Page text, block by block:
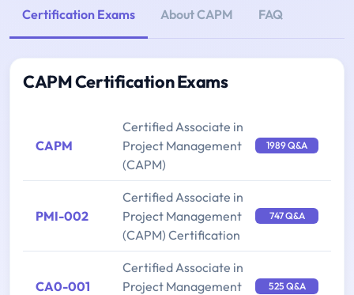
Certification Exams About CAPM FAQ
CAPM Certification Exams
CAPM
Certified Associate in
Project Management
(CAPM)
1989 Q&A
PMI-002
Certified Associate in
Project Management
(CAPM) Certification
747 Q&A
CA0-001
Certified Associate in
Project Management
525 Q&A